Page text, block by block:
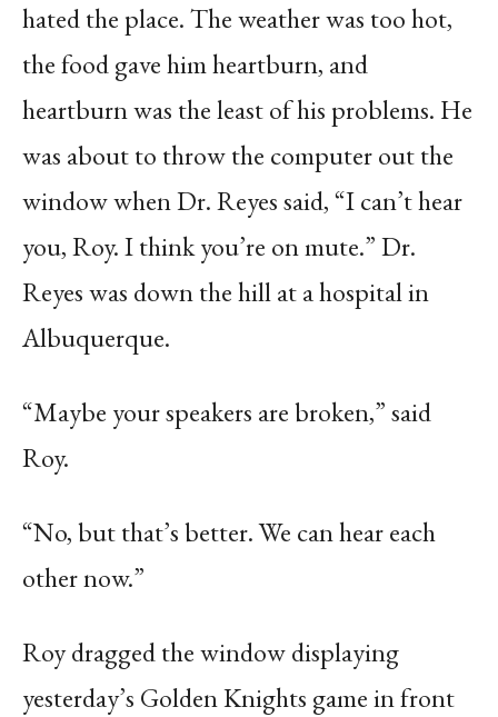
hated the place. The weather was too hot,
the food gave him heartburn, and
heartburn was the least of his problems. He
was about to throw the computer out the
window when Dr. Reyes said, “I can’t hear
you, Roy. I think you’re on mute.” Dr.
Reyes was down the hill at a hospital in
Albuquerque.
“Maybe your speakers are broken,” said
Roy.
“No, but that’s better. We can hear each
other now.”
Roy dragged the window displaying
yesterday’s Golden Knights game in front